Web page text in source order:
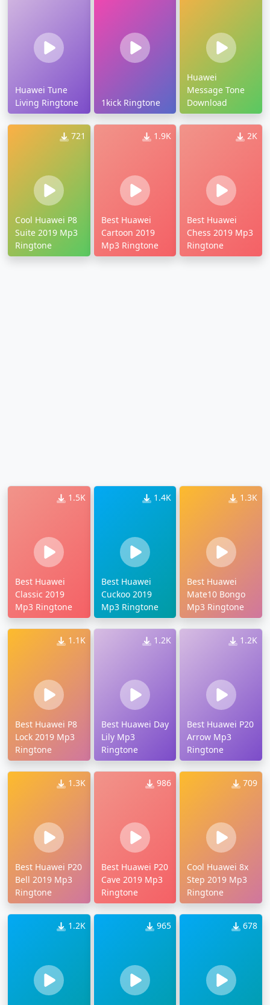
Huawei Tune
Living Ringtone
1kick Ringtone
Huawei
Message Tone
Download
721
Cool Huawei P8
Suite 2019 Mp3
Ringtone
1.9K
Best Huawei
Cartoon 2019
Mp3 Ringtone
2K
Best Huawei
Chess 2019 Mp3
Ringtone
1.5K
Best Huawei
Classic 2019
Mp3 Ringtone
1.4K
Best Huawei
Cuckoo 2019
Mp3 Ringtone
1.3K
Best Huawei
Mate10 Bongo
Mp3 Ringtone
1.1K
Best Huawei P8
Lock 2019 Mp3
Ringtone
1.2K
Best Huawei Day
Lily Mp3
Ringtone
1.2K
Best Huawei P20
Arrow Mp3
Ringtone
1.3K
Best Huawei P20
Bell 2019 Mp3
Ringtone
986
Best Huawei P20
Cave 2019 Mp3
Ringtone
709
Cool Huawei 8x
Step 2019 Mp3
Ringtone
1.2K 965 678